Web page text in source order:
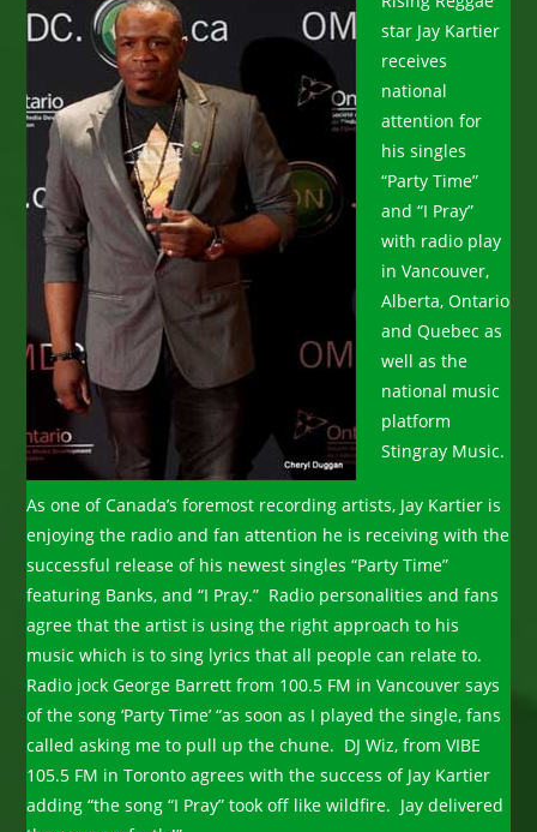
star Jay Kartier
receives
national
attention for
his singles
“Party Time”
and “I Pray”
with radio play
in Vancouver,
Alberta, Ontario
and Quebec as
well as the
national music
platform
Stingray Music.
As one of Canada’s foremost recording artists, Jay Kartier is
enjoying the radio and fan attention he is receiving with the
successful release of his newest singles “Party Time”
featuring Banks, and “I Pray.” Radio personalities and fans
agree that the artist is using the right approach to his
music which is to sing lyrics that all people can relate to.
Radio jock George Barrett from 100.5 FM in Vancouver says
of the song ‘Party Time’ “as soon as I played the single, fans
called asking me to pull up the chune. DJ Wiz, from VIBE
105.5 FM in Toronto agrees with the success of Jay Kartier
adding “the song “I Pray” took off like wildfire. Jay delivered